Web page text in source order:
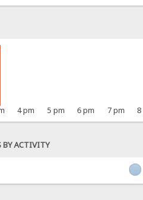
4 pm 5 pm 6 pm 7 pm
BY ACTIVITY